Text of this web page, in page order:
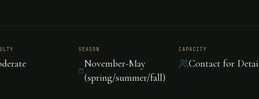
-
SEASON
November-May
(spring/summer/fall)
CAPACITY
Contact for